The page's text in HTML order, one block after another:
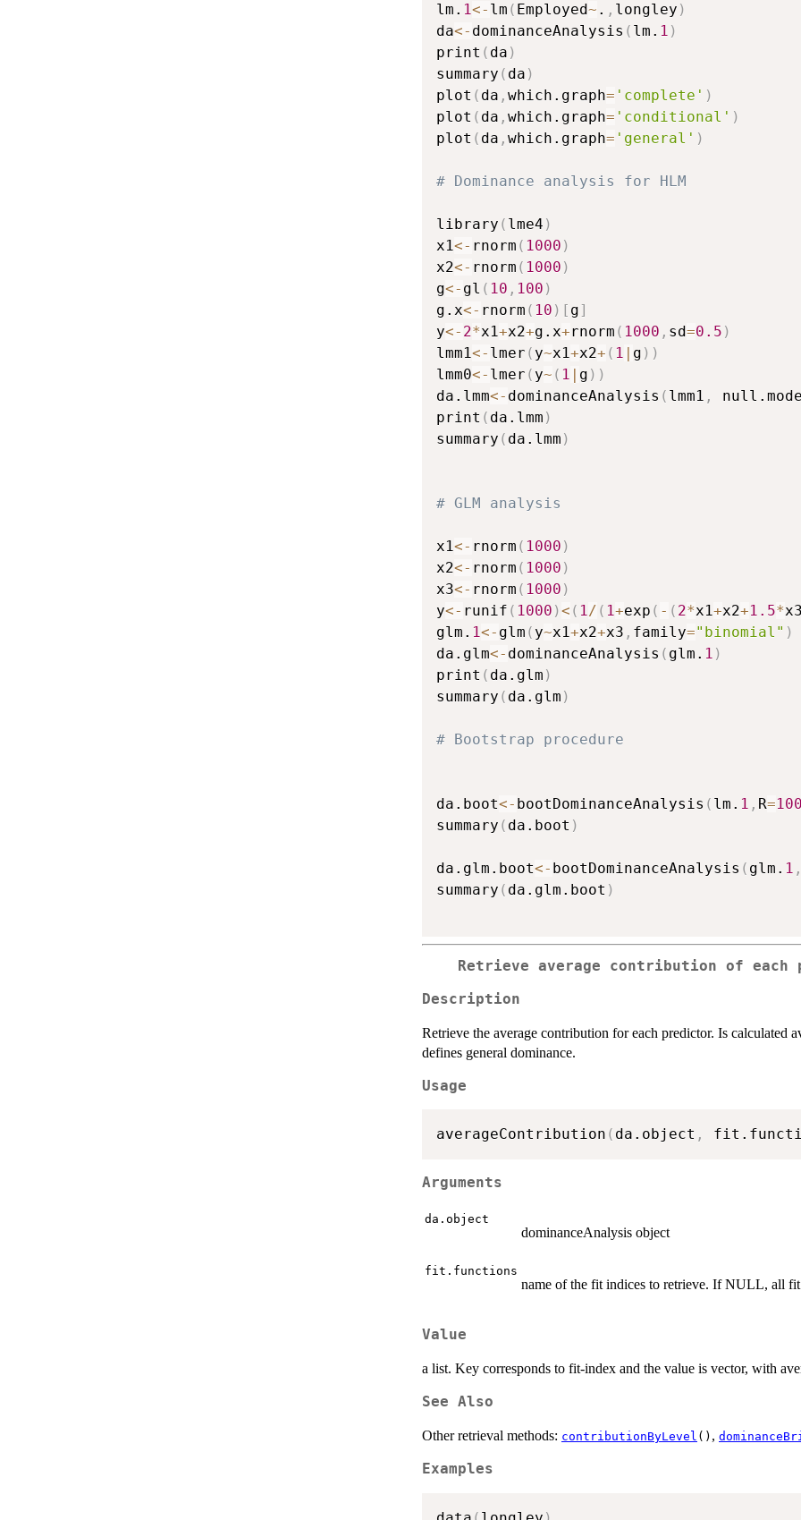
lm. 1<- lm ( Employed~ . , longley )
da<- dominanceAnalysis ( lm. 1 )
print ( da )
summary ( da )
plot ( da , which.graph= 'complete' )
plot ( da , which.graph= 'conditional' )
plot ( da , which.graph= 'general' )
# Dominance analysis for HLM
library ( lme4 )
x1<- rnorm ( 1000 )
x2<- rnorm ( 1000 )
g<- gl ( 10 , 100 )
g.x<- rnorm ( 10 ) [ g]
y<- 2*x1+x2+g.x+rnorm ( 1000 , sd=0.5 )
lmm1<- lmer ( y~x1+x2+ ( 1 | g ) )
lmm0<- lmer ( y~ ( 1 | g ) )
da.lmm<- dominanceAnalysis ( lmm1 ,
print ( da.lmm )
summary ( da.lmm )
# GLM analysis
x1<- rnorm ( 1000 )
x2<- rnorm ( 1000 )
x3<- rnorm ( 1000 )
y<- runif ( 1000 )< ( 1/ ( 1+exp ( - ( 2*x1+x2+1.5*x3
glm. 1<- glm ( y~x1+x2+x3 , family="binomial" )
da.glm<- dominanceAnalysis ( glm. 1 )
print ( da.glm )
summary ( da.glm )
# Bootstrap procedure
da.boot<- bootDominanceAnalysis ( lm. 1 , R=
summary ( da.boot )
da.glm.boot<- bootDominanceAnalysis ( glm. 1 ,
summary ( da.glm.boot )
Retrieve average contribution of
Description
Retrieve the average contribution for each predictor. Is
defines general dominance.
Usage
averageContribution ( da.object ,
Arguments
da.object
dominanceAnalysis object
fit.functions
name of the fit indices to retrieve. If NULL, all
Value
a list. Key corresponds to fit-index and the value is vector, with
See Also
Other retrieval methods: contributionByLevel () ,
Examples